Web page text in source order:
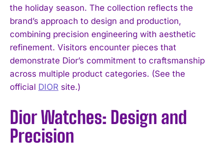
the holiday season. The collection reflects the
brand’s approach to design and production,
combining precision engineering with aesthetic
refinement. Visitors encounter pieces that
demonstrate Dior’s commitment to craftsmanship
across multiple product categories. (See the
official DIOR site.)
Dior Watches: Design and
Precision